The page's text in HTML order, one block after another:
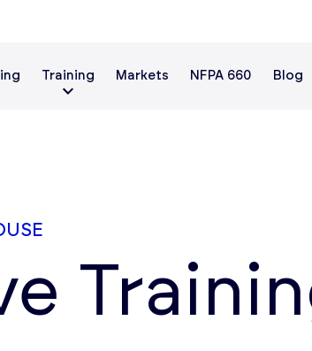
Training Markets NFPA 660 Blog